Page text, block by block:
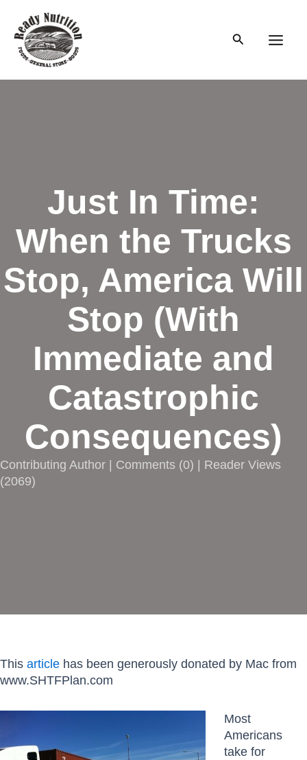
content
Search
Just In Time:
When the Trucks
Stop, America Will
Stop (With
Immediate and
Catastrophic
Consequences)
Contributing Author | Comments (0) | Reader Views
(2069)
This article has been generously donated by Mac from
www.SHTFPlan.com
Most
Americans
take for